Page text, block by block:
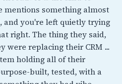
mentions something almost
and you're left quietly trying
right. The thing they said,
were replacing their CRM ...
holding all of their
built, tested, with a